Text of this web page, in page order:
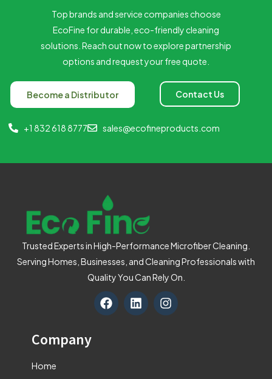
Top brands and service companies choose
EcoFine for durable, eco-friendly cleaning
solutions. Reach out now to explore partnership
options and request your free quote.
Become a Distributor Contact Us
+1 832 618 8777 sales@ecofineproducts.com
Trusted Experts in High-Performance Microfiber Cleaning.
Serving Homes, Businesses, and Cleaning Professionals with
Quality You Can Rely On.
F
a
L
i
I
n
Company
Home